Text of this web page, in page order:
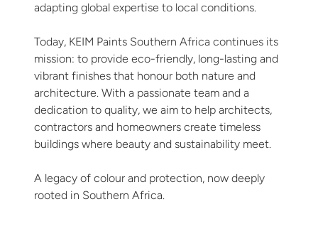
adapting global expertise to local conditions.
Today, KEIM Paints Southern Africa continues its
mission: to provide eco-friendly, long-lasting and
vibrant finishes that honour both nature and
architecture. With a passionate team and a
dedication to quality, we aim to help architects,
contractors and homeowners create timeless
buildings where beauty and sustainability meet.
A legacy of colour and protection, now deeply
rooted in Southern Africa.